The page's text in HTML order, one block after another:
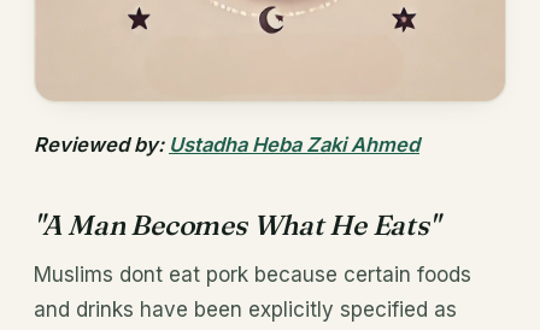
Reviewed by: Ustadha Heba Zaki Ahmed
"A Man Becomes What He Eats"
Muslims dont eat pork because certain foods
and drinks have been explicitly specified as